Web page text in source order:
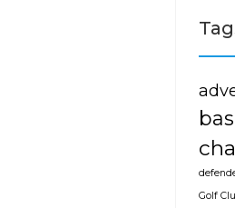
Golf